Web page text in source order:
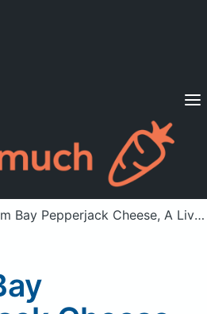
Diets
Already a member? Sign in
Pepperjack Cheese, A Lively, Flavorful Ingredient For Cooking